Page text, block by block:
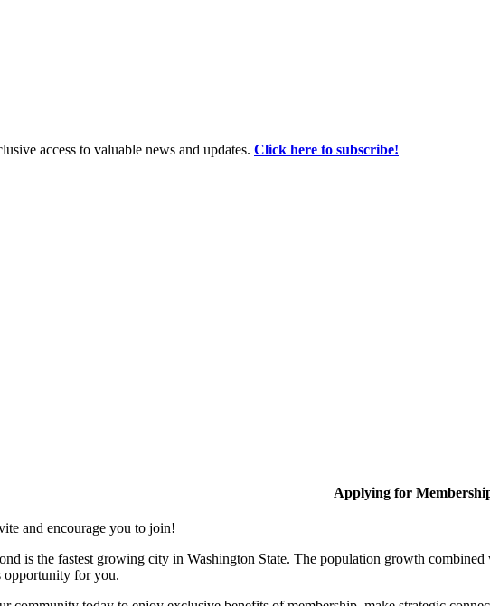
access to valuable news and updates. Click here to subscribe!
Applying for
and encourage you to join!
is the fastest growing city in Washington State. The population growth
opportunity for you.